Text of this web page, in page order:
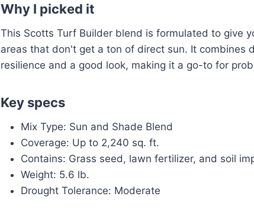
Why I picked it
This Scotts Turf Builder blend is formulated to give
areas that don't get a ton of direct sun. It combines
resilience and a good look, making it a go-to for
Key specs
Mix Type: Sun and Shade Blend
Coverage: Up to 2,240 sq. ft.
Contains: Grass seed, lawn fertilizer, and soil
Weight: 5.6 lb.
Drought Tolerance: Moderate